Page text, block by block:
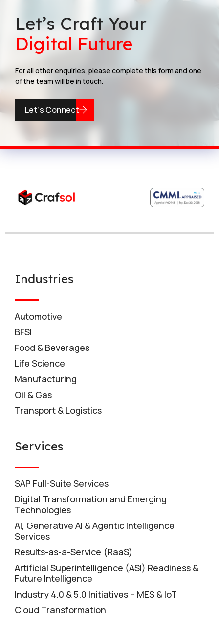
Let’s Craft Your
Digital Future
For all other enquiries, please complete this form and one
of the team will be in touch.
Let’s Connect
Industries
Automotive
BFSI
Food & Beverages
Life Science
Manufacturing
Oil & Gas
Transport & Logistics
Services
SAP Full-Suite Services
Digital Transformation and Emerging
Technologies
AI, Generative AI & Agentic Intelligence
Services
Results-as-a-Service (RaaS)
Artificial Superintelligence (ASI) Readiness &
Future Intelligence
Industry 4.0 & 5.0 Initiatives – MES & IoT
Cloud Transformation